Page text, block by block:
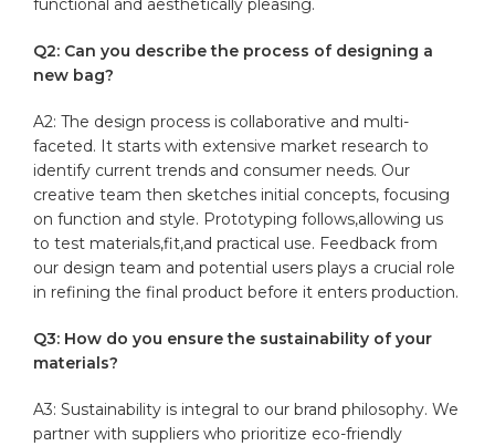
functional and aesthetically pleasing.
Q2:⁢ Can you ⁢describe the process of designing a
new bag?
A2: The‍ design process ⁣is collaborative and multi-
faceted. It starts with ⁤extensive market‍ research to
identify current trends and consumer needs. Our
creative ‍team then sketches initial ‌concepts, focusing‍
on ⁤function and style. Prototyping follows,allowing us
to test materials,fit,and practical‍ use. Feedback from
our design team and potential users plays a crucial role
in refining the final product before it enters production.
Q3: How‍ do you ensure the sustainability of your‌
materials?
A3: Sustainability is integral to ⁣our brand philosophy. We
partner with suppliers who prioritize eco-friendly